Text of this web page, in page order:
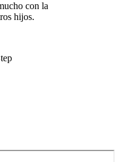
con la
hijos.